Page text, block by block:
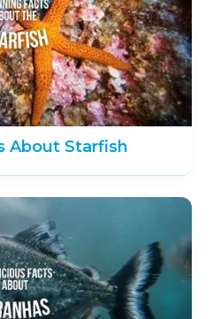
About Starfish